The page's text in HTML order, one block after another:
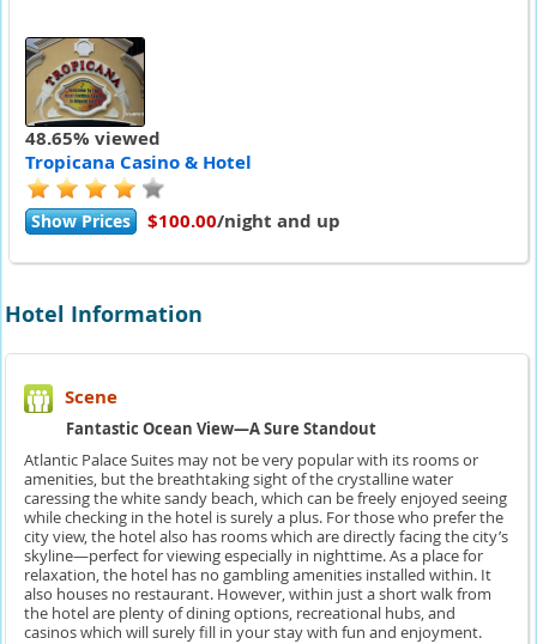
48.65% viewed
Tropicana Casino & Hotel
Show Prices $100.00/night and up
Hotel Information
Scene
Fantastic Ocean View—A Sure Standout
Atlantic Palace Suites may not be very popular with its rooms or
amenities, but the breathtaking sight of the crystalline water
caressing the white sandy beach, which can be freely enjoyed seeing
while checking in the hotel is surely a plus. For those who prefer the
city view, the hotel also has rooms which are directly facing the city’s
skyline—perfect for viewing especially in nighttime. As a place for
relaxation, the hotel has no gambling amenities installed within. It
also houses no restaurant. However, within just a short walk from
the hotel are plenty of dining options, recreational hubs, and
casinos which will surely fill in your stay with fun and enjoyment.